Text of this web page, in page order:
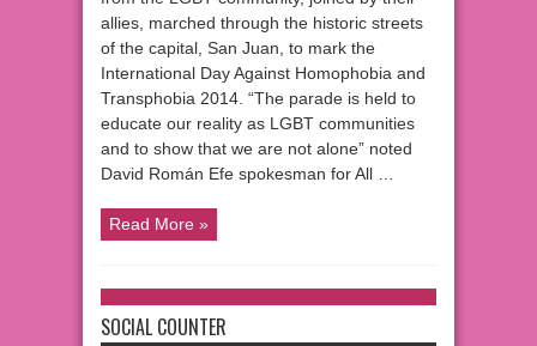
allies, marched through the historic streets
of the capital, San Juan, to mark the
International Day Against Homophobia and
Transphobia 2014. “The parade is held to
educate our reality as LGBT communities
and to show that we are not alone” noted
David Román Efe spokesman for All …
Read More »
SOCIAL COUNTER